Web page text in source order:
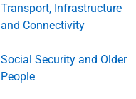
Transport, Infrastructure
and Connectivity
Social Security and Older
People